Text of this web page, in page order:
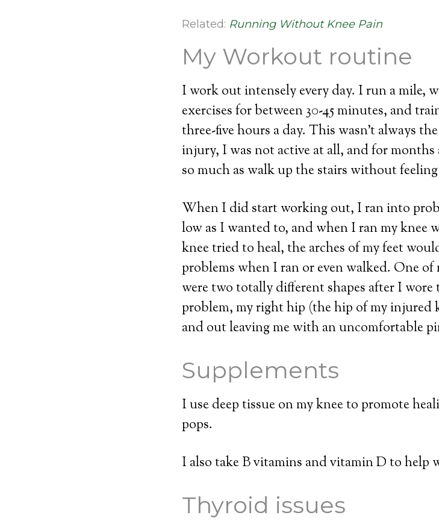
Related: Running Without Knee Pain
My Workout routine
I work out intensely every day. I run a mile,
exercises for between 30-45 minutes, and
three-five hours a day. This wasn’t always
injury, I was not active at all, and for
so much as walk up the stairs without
When I did start working out, I ran into
low as I wanted to, and when I ran my knee
knee tried to heal, the arches of my feet
problems when I ran or even walked. One of
were two totally different shapes after I
problem, my right hip (the hip of my injured
and out leaving me with an uncomfortable
Supplements
I use deep tissue on my knee to promote
pops.
I also take B vitamins and vitamin D to help
Thyroid issues